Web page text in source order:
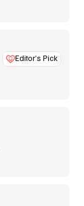
Editor’s Pick